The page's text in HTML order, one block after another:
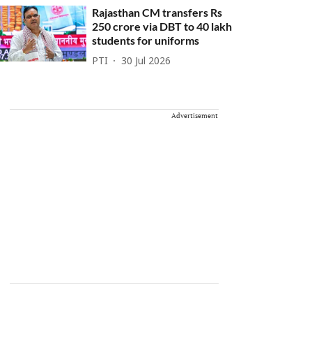
Rajasthan CM transfers Rs
250 crore via DBT to 40 lakh
students for uniforms
PTI 30 Jul 2026
Advertisement